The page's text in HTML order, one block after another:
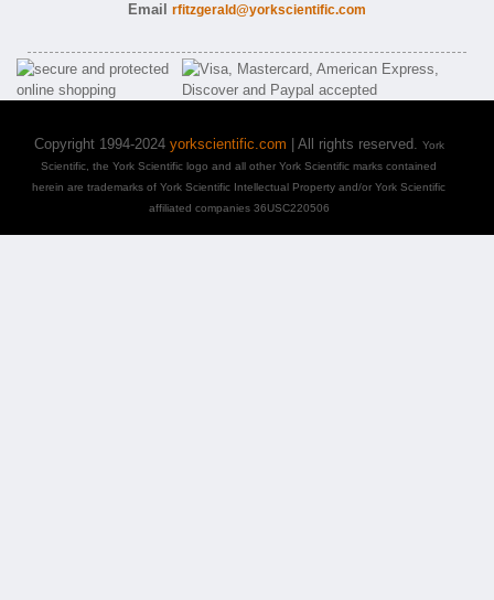
Email rfitzgerald@yorkscientific.com
Copyright 1994-2024 yorkscientific.com | All rights reserved. York
Scientific, the York Scientific logo and all other York Scientific marks contained
herein are trademarks of York Scientific Intellectual Property and/or York Scientific
affiliated companies 36USC220506